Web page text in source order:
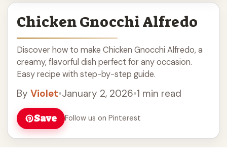
Chicken Gnocchi Alfredo
Discover how to make Chicken Gnocchi Alfredo, a
creamy, flavorful dish perfect for any occasion.
Easy recipe with step-by-step guide.
By Violet•January 2, 2026•1 min read
Save
Follow us on Pinterest